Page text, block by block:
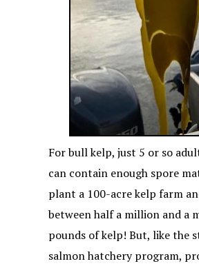
For bull kelp, just 5 or so
can contain enough spore
plant a 100-acre kelp farm
between half a million and a
pounds of kelp! But, like the
salmon hatchery program,